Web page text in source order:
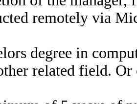
remotely via
degree in
related field.